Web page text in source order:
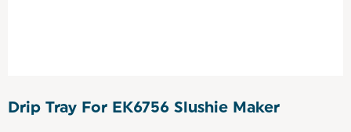
Drip Tray For EK6756 Slushie Maker